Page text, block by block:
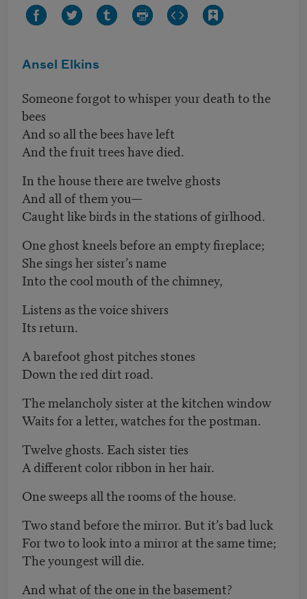
Ansel Elkins
Someone forgot to whisper your death to the
bees
And so all the bees have left
And the fruit trees have died.
In the house there are twelve ghosts
And all of them you—
Caught like birds in the stations of girlhood.
One ghost kneels before an empty fireplace;
She sings her sister’s name
Into the cool mouth of the chimney,
Listens as the voice shivers
Its return.
A barefoot ghost pitches stones
Down the red dirt road.
The melancholy sister at the kitchen window
Waits for a letter, watches for the postman.
Twelve ghosts. Each sister ties
A different color ribbon in her hair.
One sweeps all the rooms of the house.
Two stand before the mirror. But it’s bad luck
For two to look into a mirror at the same time;
The youngest will die.
And what of the one in the basement?